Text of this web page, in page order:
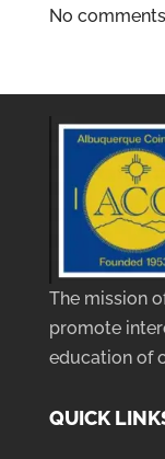
No
The mission
promote
education of
QUICK